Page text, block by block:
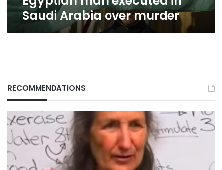
Saudi Arabia over murder
RECOMMENDATIONS